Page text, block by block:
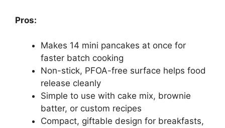
Pros:
Makes 14 mini pancakes at once for
faster batch cooking
Non-stick, PFOA-free surface helps food
release cleanly
Simple to use with cake mix, brownie
batter, or custom recipes
Compact, giftable design for breakfasts,